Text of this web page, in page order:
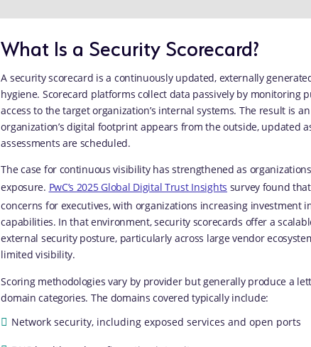
What Is a Security Scorecard?
A security scorecard is a continuously updated, externally
hygiene. Scorecard platforms collect data passively by monitoring
access to the target organization’s internal systems. The result is
organization’s digital footprint appears from the outside, updated
assessments are scheduled.
The case for continuous visibility has strengthened as
exposure. PwC’s 2025 Global Digital Trust Insights survey found
concerns for executives, with organizations increasing investment
capabilities. In that environment, security scorecards offer a
external security posture, particularly across large vendor
limited visibility.
Scoring methodologies vary by provider but generally produce a
domain categories. The domains covered typically include:
Network security, including exposed services and open ports